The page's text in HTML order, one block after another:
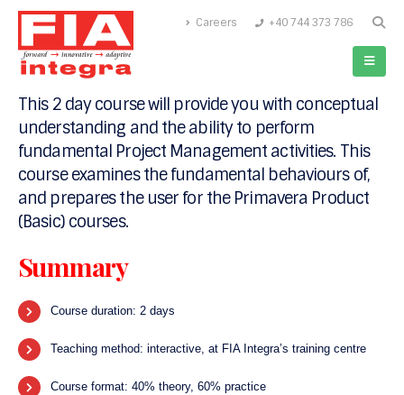
Careers +40 744 373 786
Are you new to the world of Project Management
or need to better understand the basics of
Planning, Scheduling and Controlling projects?
This 2 day course will provide you with conceptual
understanding and the ability to perform
fundamental Project Management activities. This
course examines the fundamental behaviours of,
and prepares the user for the Primavera Product
(Basic) courses.
Summary
Course duration: 2 days
Teaching method: interactive, at FIA Integra’s training centre
Course format: 40% theory, 60% practice